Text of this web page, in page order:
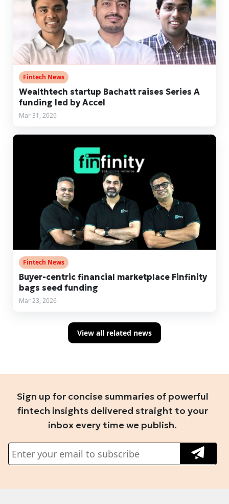
Fintech News
Wealthtech startup Bachatt raises Series A
funding led by Accel
Mar 31, 2026
Fintech News
Buyer-centric financial marketplace Finfinity
bags seed funding
Mar 23, 2026
View all related news
Sign up for concise summaries of powerful
fintech insights delivered straight to your
inbox every time we publish.